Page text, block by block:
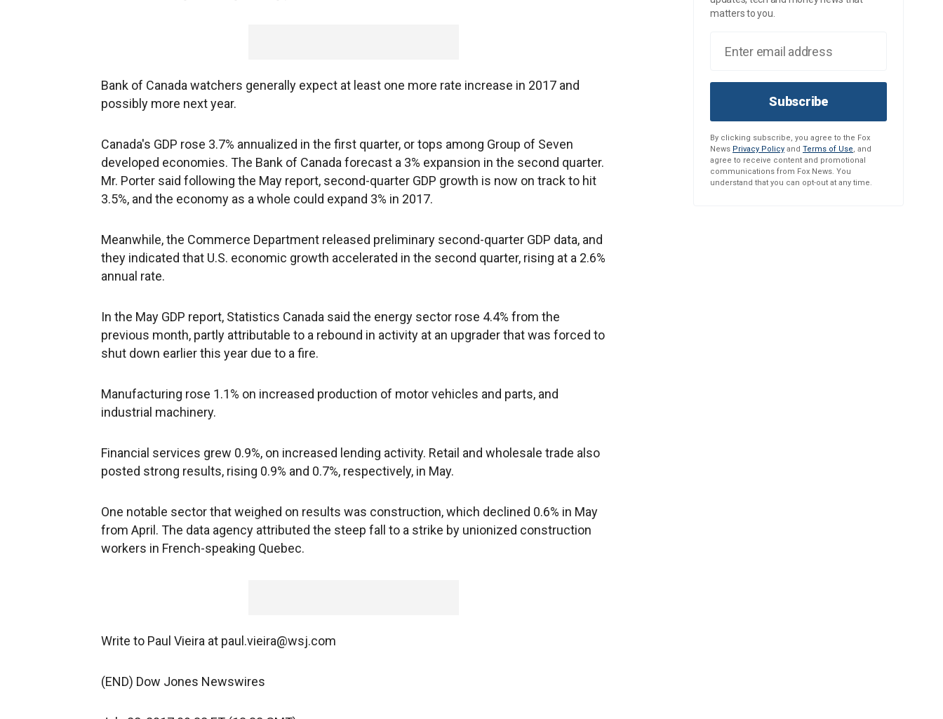
Bank of Canada watchers generally expect at least one more rate increase in 2017 and
possibly more next year.
Canada's GDP rose 3.7% annualized in the first quarter, or tops among Group of Seven
developed economies. The Bank of Canada forecast a 3% expansion in the second quarter.
Mr. Porter said following the May report, second-quarter GDP growth is now on track to hit
3.5%, and the economy as a whole could expand 3% in 2017.
Meanwhile, the Commerce Department released preliminary second-quarter GDP data, and
they indicated that U.S. economic growth accelerated in the second quarter, rising at a 2.6%
annual rate.
In the May GDP report, Statistics Canada said the energy sector rose 4.4% from the
previous month, partly attributable to a rebound in activity at an upgrader that was forced to
shut down earlier this year due to a fire.
Manufacturing rose 1.1% on increased production of motor vehicles and parts, and
industrial machinery.
Financial services grew 0.9%, on increased lending activity. Retail and wholesale trade also
posted strong results, rising 0.9% and 0.7%, respectively, in May.
One notable sector that weighed on results was construction, which declined 0.6% in May
from April. The data agency attributed the steep fall to a strike by unionized construction
workers in French-speaking Quebec.
Write to Paul Vieira at paul.vieira@wsj.com
(END) Dow Jones Newswires
matters to you.
Subscribe
By clicking subscribe, you agree to the Fox
News Privacy Policy and Terms of Use, and
agree to receive content and promotional
communications from Fox News. You
understand that you can opt-out at any time.